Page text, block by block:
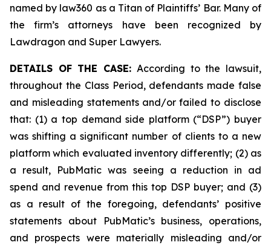
named by law360 as a Titan of Plaintiffs’ Bar. Many of
the firm’s attorneys have been recognized by
Lawdragon and Super Lawyers.
DETAILS OF THE CASE: According to the lawsuit,
throughout the Class Period, defendants made false
and misleading statements and/or failed to disclose
that: (1) a top demand side platform (“DSP”) buyer
was shifting a significant number of clients to a new
platform which evaluated inventory differently; (2) as
a result, PubMatic was seeing a reduction in ad
spend and revenue from this top DSP buyer; and (3)
as a result of the foregoing, defendants’ positive
statements about PubMatic’s business, operations,
and prospects were materially misleading and/or